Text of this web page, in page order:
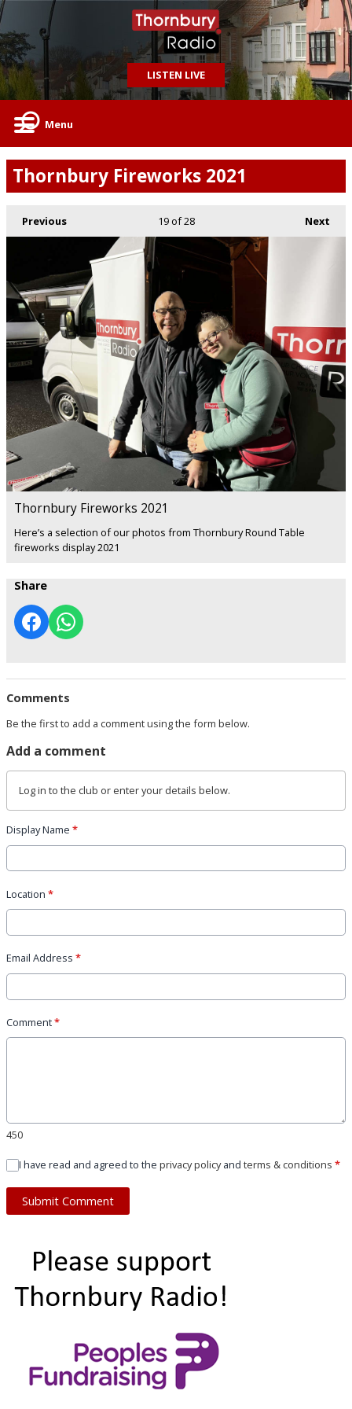
LISTEN LIVE
Menu
Thornbury Fireworks 2021
Previous Next
19of 28
Thornbury Fireworks 2021
Here’s a selection of our photos from Thornbury Round Table
fireworks display 2021
Share
Comments
Be the first to add a comment using the form below.
Add a comment
Log in to the club or enter your details below.
Display Name *
Location *
Email Address *
Comment*
450
I have read and agreed to the privacy policyand terms & conditions *
Submit Comment